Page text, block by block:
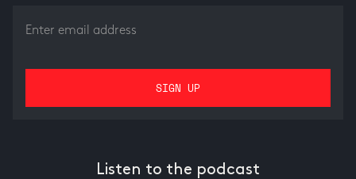
Listen to the podcast